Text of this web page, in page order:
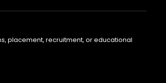
placement, recruitment, or educational